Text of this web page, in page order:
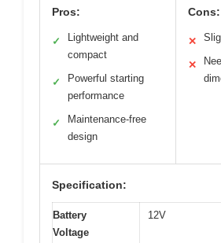
Pros:
✓
Lightweight and
compact
✓
Powerful starting
performance
✓
Maintenance-free
design
Cons:
✕
✕
Specification:
Battery
Voltage
12V